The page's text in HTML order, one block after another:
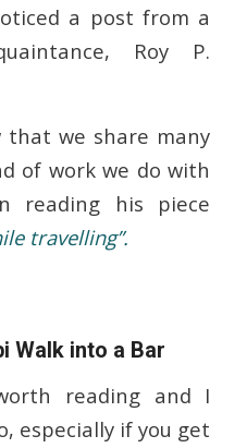
a post from a
Roy P.
that we share many
of work we do with
reading his piece
travelling”.
Walk into a Bar
reading and I
especially if you get